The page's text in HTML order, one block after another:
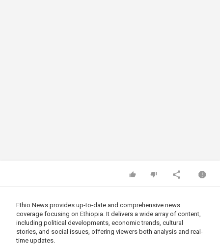
Ethio News provides up-to-date and comprehensive news
coverage focusing on Ethiopia. It delivers a wide array of content,
including political developments, economic trends, cultural
stories, and social issues, offering viewers both analysis and real-
time updates.